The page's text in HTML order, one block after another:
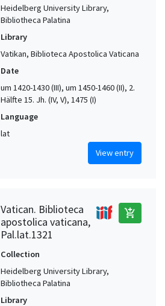
Heidelberg University Library,
Bibliotheca Palatina
Library
Vatikan, Biblioteca Apostolica Vaticana
Date
um 1420-1430 (III), um 1450-1460 (II), 2.
Hälfte 15. Jh. (IV, V), 1475 (I)
Language
lat
View entry
Vatican. Biblioteca
apostolica vaticana,
Pal.lat.1321
add_shopping_cart
Collection
Heidelberg University Library,
Bibliotheca Palatina
Library